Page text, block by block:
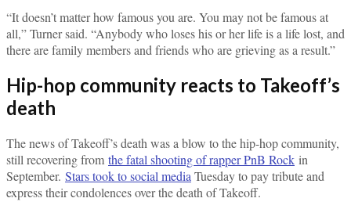
“It doesn’t matter how famous you are. You may not be famous at
all,” Turner said. “Anybody who loses his or her life is a life lost, and
there are family members and friends who are grieving as a result.”
Hip-hop community reacts to Takeoff’s
death
The news of Takeoff’s death was a blow to the hip-hop community,
still recovering from the fatal shooting of rapper PnB Rock in
September. Stars took to social mediaTuesday to pay tribute and
express their condolences over the death of Takeoff.